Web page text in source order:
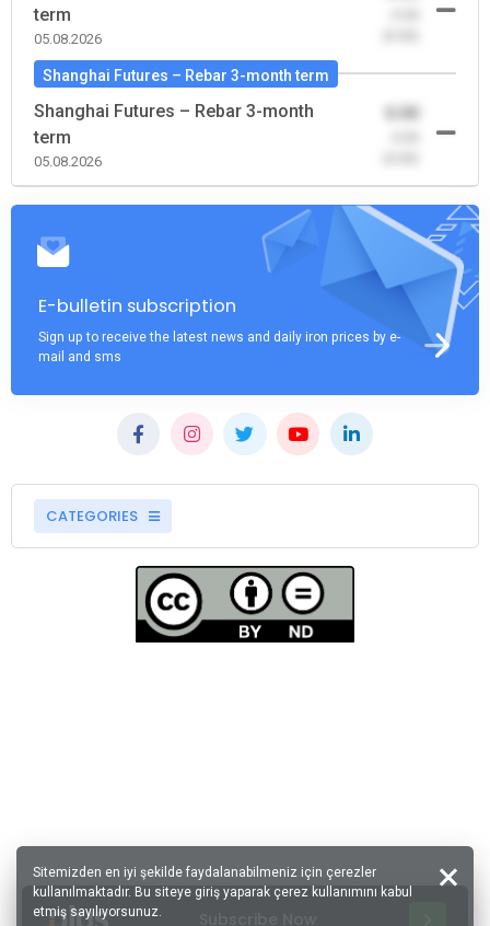
term
05.08.2026
Shanghai Futures – Rebar 3-month term
Shanghai Futures – Rebar 3-month
term
05.08.2026
E-bulletin subscription
Sign up to receive the latest news and daily iron prices by e-
mail and sms
CATEGORIES
Sitemizden en iyi şekilde faydalanabilmeniz için çerezler
kullanılmaktadır. Bu siteye giriş yaparak çerez kullanımını kabul
etmiş sayılıyorsunuz.